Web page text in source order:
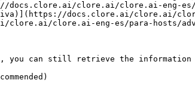
docs.clore.ai/clore.ai/clore.ai-eng-es/
docs.clore.ai/clore.ai/
clore.ai-eng-es/para-hosts/
you can still retrieve the information